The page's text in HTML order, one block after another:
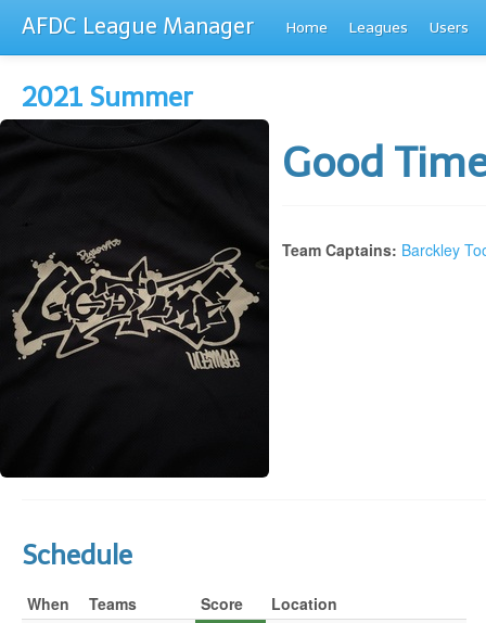
AFDC League Manager Home Leagues Users
2021 Summer
Good
Team Captains: Barckley
Schedule
When Teams Score
Location